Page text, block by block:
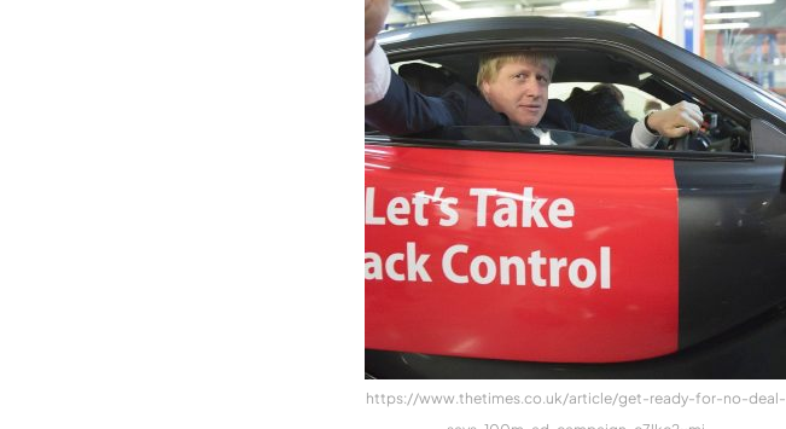
https://www.thetimes.co.uk/article/get-ready-for-no-deal-